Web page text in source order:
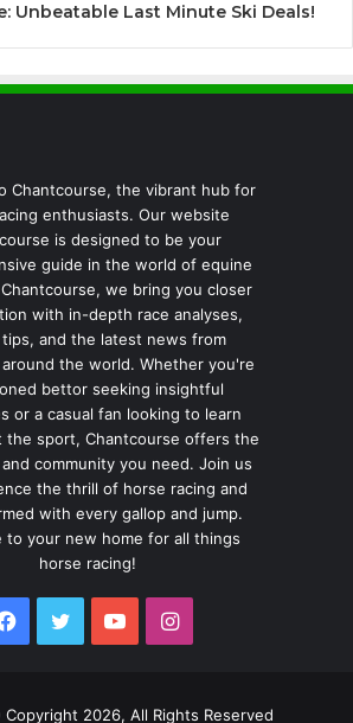
Unbeatable Last Minute Ski Deals!
Chantcourse, the vibrant hub for
enthusiasts. Our website
is designed to be your
guide in the world of equine
we bring you closer
with in-depth race analyses,
and the latest news from
the world. Whether you're
bettor seeking insightful
or a casual fan looking to learn
the sport, Chantcourse offers the
community you need. Join us
the thrill of horse racing and
with every gallop and jump.
to your new home for all things
horse racing!
Facebook
TwitterYouTubeInstagram
2026, All Rights Reserved